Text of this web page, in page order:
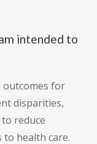
intended to
outcomes for
disparities,
reduce
to health care.